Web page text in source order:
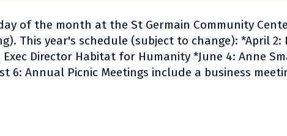
of the month at the St Germain Community
This year's schedule (subject to change): *April 2:
Exec Director Habitat for Humanity *June 4: Anne
6: Annual Picnic Meetings include a business